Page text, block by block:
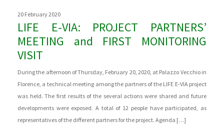
20 February 2020
LIFE E-VIA: PROJECT PARTNERS’
MEETING and FIRST MONITORING
VISIT
During the afternoon of Thursday, February 20, 2020, at Palazzo Vecchio in
Florence, a technical meeting among the partners of the LIFE E-VIA project
was held. The first results of the several actions were shared and future
developments were exposed. A total of 12 people have participated, as
representatives of the different partners for the project. Agenda […]